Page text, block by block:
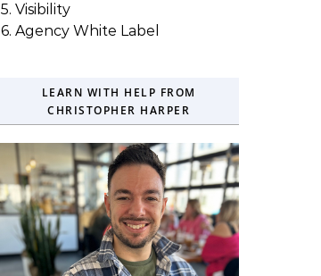
5. Visibility
6. Agency White Label
LEARN WITH HELP FROM
CHRISTOPHER HARPER